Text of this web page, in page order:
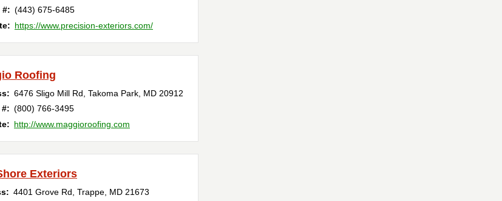
#: (443) 675-6485
https://www.precision-exteriors.com/
Roofing
6476 Sligo Mill Rd Takoma Park MD 20912
#: (800) 766-3495
http://www.maggioroofing.com
Exteriors
4401 Grove Rd Trappe MD 21673